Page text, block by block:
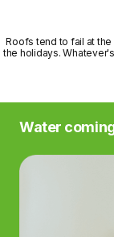
Roofs tend to fail at
the holidays.
Water